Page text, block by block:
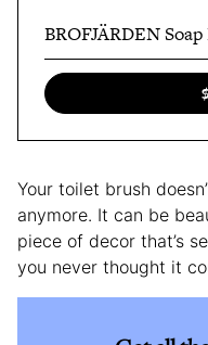
BROFJÄRDEN
Your toilet brush
anymore. It can be
piece of decor that’s
you never thought it